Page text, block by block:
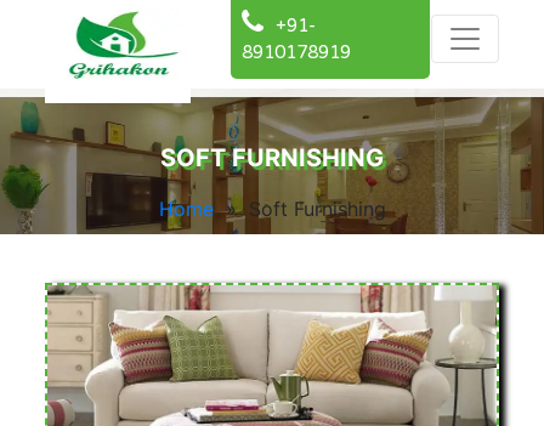
+91-
8910178919
SOFT FURNISHING
Home» Soft Furnishing